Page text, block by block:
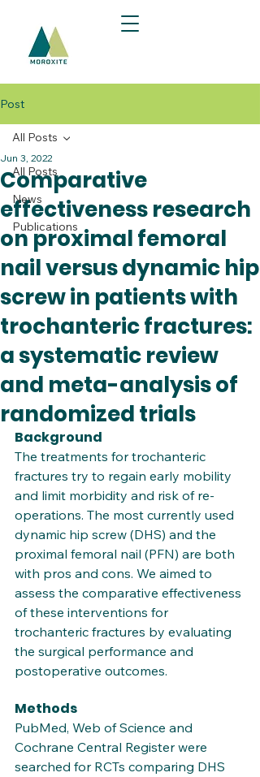
Post
All Posts
News
Publications
All Posts
Comparative
effectiveness research
on proximal femoral
nail versus dynamic hip
screw in patients with
trochanteric fractures:
a systematic review
and meta-analysis of
randomized trials
Jun 3, 2022
Background
The treatments for trochanteric
fractures try to regain early mobility
and limit morbidity and risk of re-
operations. The most currently used
dynamic hip screw (DHS) and the
proximal femoral nail (PFN) are both
with pros and cons. We aimed to
assess the comparative effectiveness
of these interventions for
trochanteric fractures by evaluating
the surgical performance and
postoperative outcomes.
Methods
PubMed, Web of Science and
Cochrane Central Register were
searched for RCTs comparing DHS